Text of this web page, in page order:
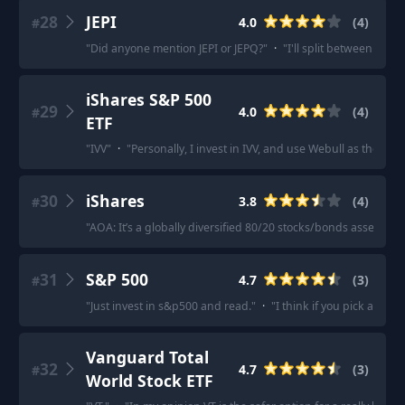
#28 JEPI 4.0 (4)
"Did anyone mention JEPI or JEPQ?" · "I'll split between JEPI
#29
iShares S&P 500
ETF
4.0 (4)
"IVV" · "Personally, I invest in IVV, and use Webull as they
#30 iShares 3.8 (4)
"AOA: It’s a globally diversified 80/20 stocks/bonds asset
#31 S&P 500 4.7 (3)
"Just invest in s&p500 and read." · "I think if you pick any
#32
Vanguard Total
World Stock ETF
4.7 (3)